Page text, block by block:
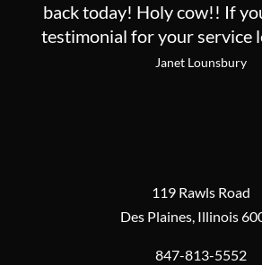
back today! Holy cow!! If
testimonial for your service
Janet Lounsbury
119 Rawls Road
Des Plaines, Illinois
847-813-5552